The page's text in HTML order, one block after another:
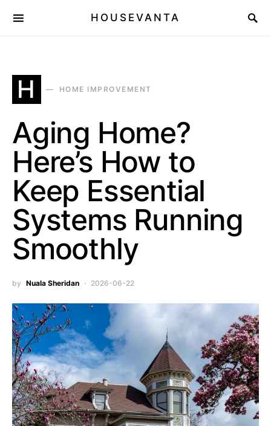
HOUSEVANTA
H HOME IMPROVEMENT
Aging Home?
Here’s How to
Keep Essential
Systems Running
Smoothly
by Nuala Sheridan 2026-06-22